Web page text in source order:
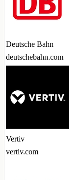
Deutsche Bahn
deutschebahn.com
Vertiv
vertiv.com